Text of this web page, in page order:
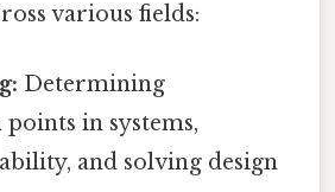
various fields:
Determining
in systems,
and solving design